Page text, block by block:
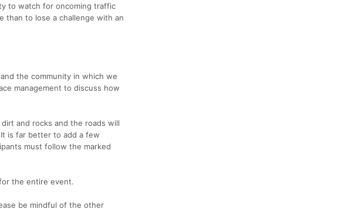
to watch for oncoming traffic
than to lose a challenge with an
the community in which we
management to discuss how
and rocks and the roads will
is far better to add a few
must follow the marked
the entire event.
be mindful of the other